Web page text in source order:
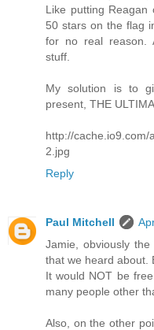
Like putting
50 stars on the flag
for no real reason.
stuff.
My solution is to
present, THE
http://cache.io9.com/
2.jpg
Reply
Paul Mitchell
Jamie, obviously
that we heard about.
It would NOT be
many people other
Also, on the other